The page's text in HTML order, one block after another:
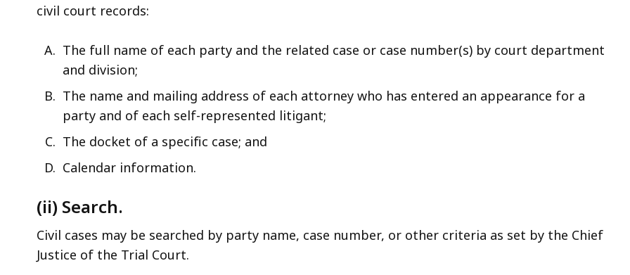
civil court records:
The full name of each party and the related case or case number(s) by court department
and division;
The name and mailing address of each attorney who has entered an appearance for a
party and of each self-represented litigant;
The docket of a specific case; and
Calendar information.
(ii) Search.
Civil cases may be searched by party name, case number, or other criteria as set by the Chief
Justice of the Trial Court.